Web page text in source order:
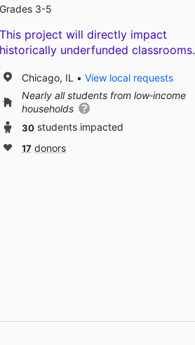
Grades 3-5
This project will directly impact
historically underfunded classrooms.
Chicago, IL
View local requests
Nearly all students from low‑income
households
30 students impacted
17 donors